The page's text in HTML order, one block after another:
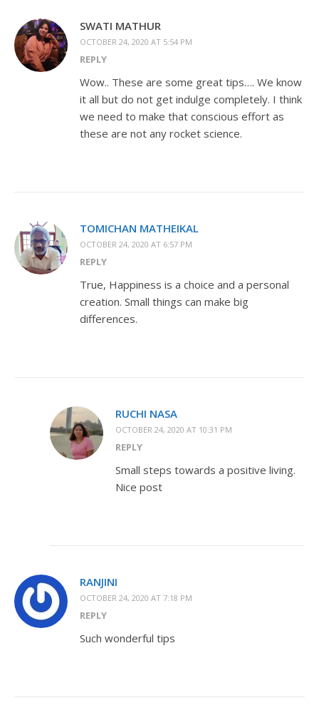
SWATI MATHUR
OCTOBER 24, 2020 AT 5:54 PM
REPLY
Wow.. These are some great tips…. We know
it all but do not get indulge completely. I think
we need to make that conscious effort as
these are not any rocket science.
TOMICHAN MATHEIKAL
OCTOBER 24, 2020 AT 6:57 PM
REPLY
True, Happiness is a choice and a personal
creation. Small things can make big
differences.
RUCHI NASA
OCTOBER 24, 2020 AT 10:31 PM
REPLY
Small steps towards a positive living.
Nice post
RANJINI
OCTOBER 24, 2020 AT 7:18 PM
REPLY
Such wonderful tips